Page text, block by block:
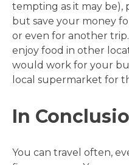
tempting as it may be),
but save your money
or even for another
enjoy food in other
would work for your
local supermarket for
In
You can travel often,